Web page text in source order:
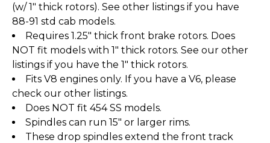
(w/ 1" thick rotors). See other listings if you have
88-91 std cab models.
Requires 1.25" thick front brake rotors. Does
NOT fit models with 1" thick rotors. See our other
listings if you have the 1" thick rotors.
Fits V8 engines only. If you have a V6, please
check our other listings.
Does NOT fit 454 SS models.
Spindles can run 15" or larger rims.
These drop spindles extend the front track